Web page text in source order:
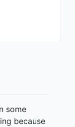
some
because